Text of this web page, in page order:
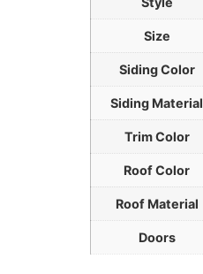
Size
Siding Color
Siding Material
Trim Color
Roof Color
Roof Material
Doors